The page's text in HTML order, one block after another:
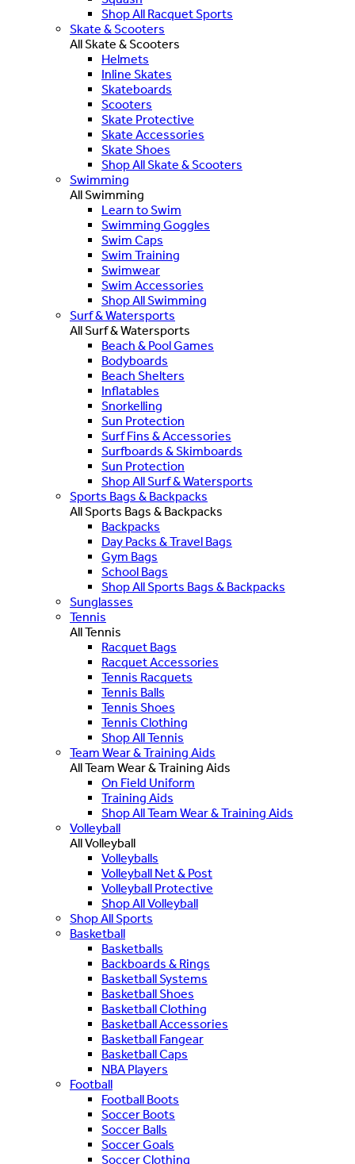
Shop All Racquet Sports
Skate & Scooters
All Skate & Scooters
Helmets
Inline Skates
Skateboards
Scooters
Skate Protective
Skate Accessories
Skate Shoes
Shop All Skate & Scooters
Swimming
All Swimming
Learn to Swim
Swimming Goggles
Swim Caps
Swim Training
Swimwear
Swim Accessories
Shop All Swimming
Surf & Watersports
All Surf & Watersports
Beach & Pool Games
Bodyboards
Beach Shelters
Inflatables
Snorkelling
Sun Protection
Surf Fins & Accessories
Surfboards & Skimboards
Sun Protection
Shop All Surf & Watersports
Sports Bags & Backpacks
All Sports Bags & Backpacks
Backpacks
Day Packs & Travel Bags
Gym Bags
School Bags
Shop All Sports Bags & Backpacks
Sunglasses
Tennis
All Tennis
Racquet Bags
Racquet Accessories
Tennis Racquets
Tennis Balls
Tennis Shoes
Tennis Clothing
Shop All Tennis
Team Wear & Training Aids
All Team Wear & Training Aids
On Field Uniform
Training Aids
Shop All Team Wear & Training Aids
Volleyball
All Volleyball
Volleyballs
Volleyball Net & Post
Volleyball Protective
Shop All Volleyball
Shop All Sports
Basketball
Basketballs
Backboards & Rings
Basketball Systems
Basketball Shoes
Basketball Clothing
Basketball Accessories
Basketball Fangear
Basketball Caps
NBA Players
Football
Football Boots
Soccer Boots
Soccer Balls
Soccer Goals
Soccer Clothing